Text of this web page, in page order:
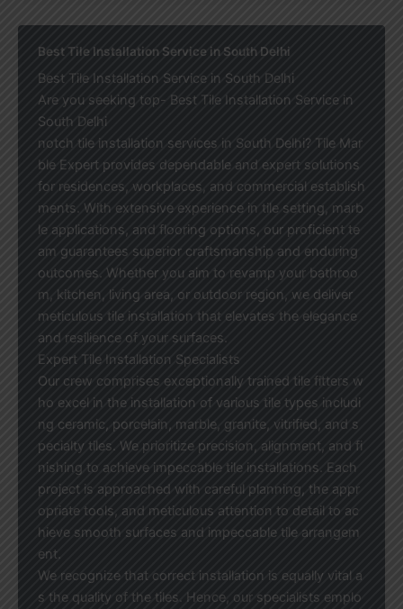
Best Tile Installation Service in South Delhi
Best Tile Installation Service in South Delhi
Are you seeking top- Best Tile Installation Service in
South Delhi
notch tile installation services in South Delhi? Tile Mar
ble Expert provides dependable and expert solutions
for residences, workplaces, and commercial establish
ments. With extensive experience in tile setting, marb
le applications, and flooring options, our proficient te
am guarantees superior craftsmanship and enduring
outcomes. Whether you aim to revamp your bathroo
m, kitchen, living area, or outdoor region, we deliver
meticulous tile installation that elevates the elegance
and resilience of your surfaces.
Expert Tile Installation Specialists
Our crew comprises exceptionally trained tile fitters w
ho excel in the installation of various tile types includi
ng ceramic, porcelain, marble, granite, vitrified, and s
pecialty tiles. We prioritize precision, alignment, and fi
nishing to achieve impeccable tile installations. Each
project is approached with careful planning, the appr
opriate tools, and meticulous attention to detail to ac
hieve smooth surfaces and impeccable tile arrangem
ent.
We recognize that correct installation is equally vital a
s the quality of the tiles. Hence, our specialists emplo